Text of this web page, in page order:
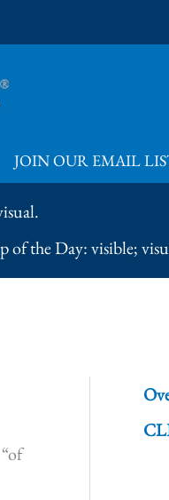
JOIN OUR EMAIL
of the Day: visible;